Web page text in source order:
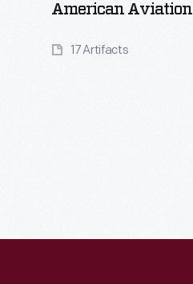
American Aviation
17 Artifacts